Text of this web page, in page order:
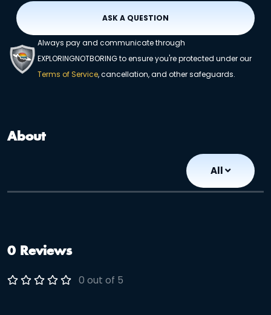
ASK A QUESTION
Always pay and communicate through
EXPLORINGNOTBORING to ensure you're protected under our
Terms of Service, cancellation, and other safeguards.
About
All
0 Reviews
0 out of 5